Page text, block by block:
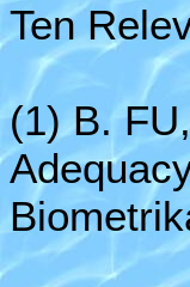
Ten
(1) B.